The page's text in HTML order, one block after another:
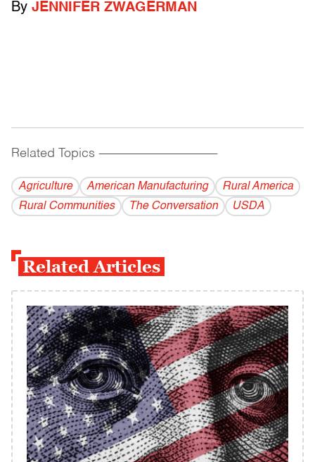
By JENNIFER ZWAGERMAN
Related Topics ------------------------------------------
Agriculture American Manufacturing
Rural America
Rural Communities
The Conversation USDA
Related Articles